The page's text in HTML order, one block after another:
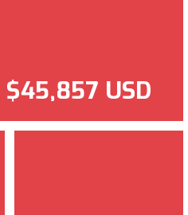
$45,857 USD